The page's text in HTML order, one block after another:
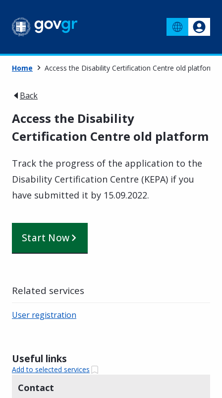
Home Access the Disability Certification Centre old platform
Back
Access the Disability
Certification Centre old platform
Track the progress of the application to the
Disability Certification Centre (KEPA) if you
have submitted it by 15.09.2022.
Start Now
Useful links
Add to selected services
Contact
Related services
User registration